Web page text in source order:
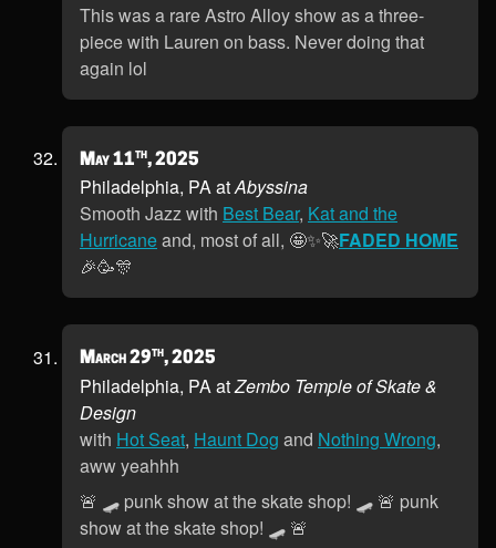
This was a rare Astro Alloy show as a three-
piece with Lauren on bass. Never doing that
again lol
May 11th, 2025
Philadelphia, PA atAbyssina
Smooth Jazz with Best Bear, Kat and the
Hurricaneand, most of all, 🤩✨🚀FADED HOME
🎉🥳🎊
March 29th, 2025
Philadelphia, PA atZembo Temple of Skate &
Design
with Hot Seat, Haunt Dog and Nothing Wrong,
aww yeahhh
🚨 🛹 punk show at the skate shop! 🛹 🚨 punk
show at the skate shop! 🛹 🚨